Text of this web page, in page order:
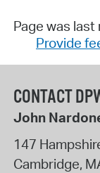
Page was
Provide
CONTACT
John
147
Cambridge,